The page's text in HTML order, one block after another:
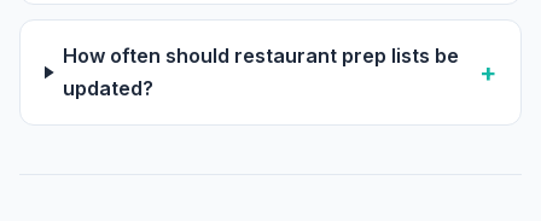
How often should restaurant prep lists be
updated?